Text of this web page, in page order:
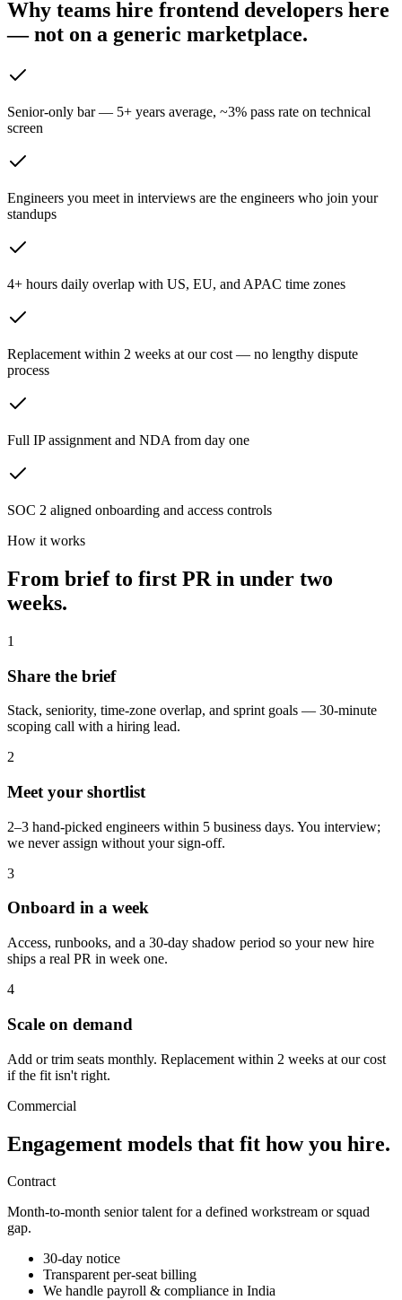
Why teams hire frontend developers here
— not on a generic marketplace.
Senior-only bar — 5+ years average, ~3% pass rate on technical
screen
Engineers you meet in interviews are the engineers who join your
standups
4+ hours daily overlap with US, EU, and APAC time zones
Replacement within 2 weeks at our cost — no lengthy dispute
process
Full IP assignment and NDA from day one
SOC 2 aligned onboarding and access controls
How it works
From brief to first PR in under two
weeks.
1
Share the brief
Stack, seniority, time-zone overlap, and sprint goals — 30-minute
scoping call with a hiring lead.
2
Meet your shortlist
2–3 hand-picked engineers within 5 business days. You interview;
we never assign without your sign-off.
3
Onboard in a week
Access, runbooks, and a 30-day shadow period so your new hire
ships a real PR in week one.
4
Scale on demand
Add or trim seats monthly. Replacement within 2 weeks at our cost
if the fit isn't right.
Commercial
Engagement models that fit how you hire.
Contract
Month-to-month senior talent for a defined workstream or squad
gap.
30-day notice
Transparent per-seat billing
We handle payroll & compliance in India